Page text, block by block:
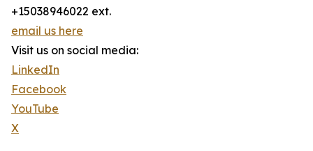
+15038946022 ext.
email us here
Visit us on social media:
LinkedIn
Facebook
YouTube
X